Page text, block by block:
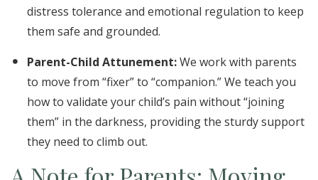
distress tolerance and emotional regulation to keep
them safe and grounded.
Parent-Child Attunement:We work with parents
to move from “fixer” to “companion.” We teach you
how to validate your child’s pain without “joining
them” in the darkness, providing the sturdy support
they need to climb out.